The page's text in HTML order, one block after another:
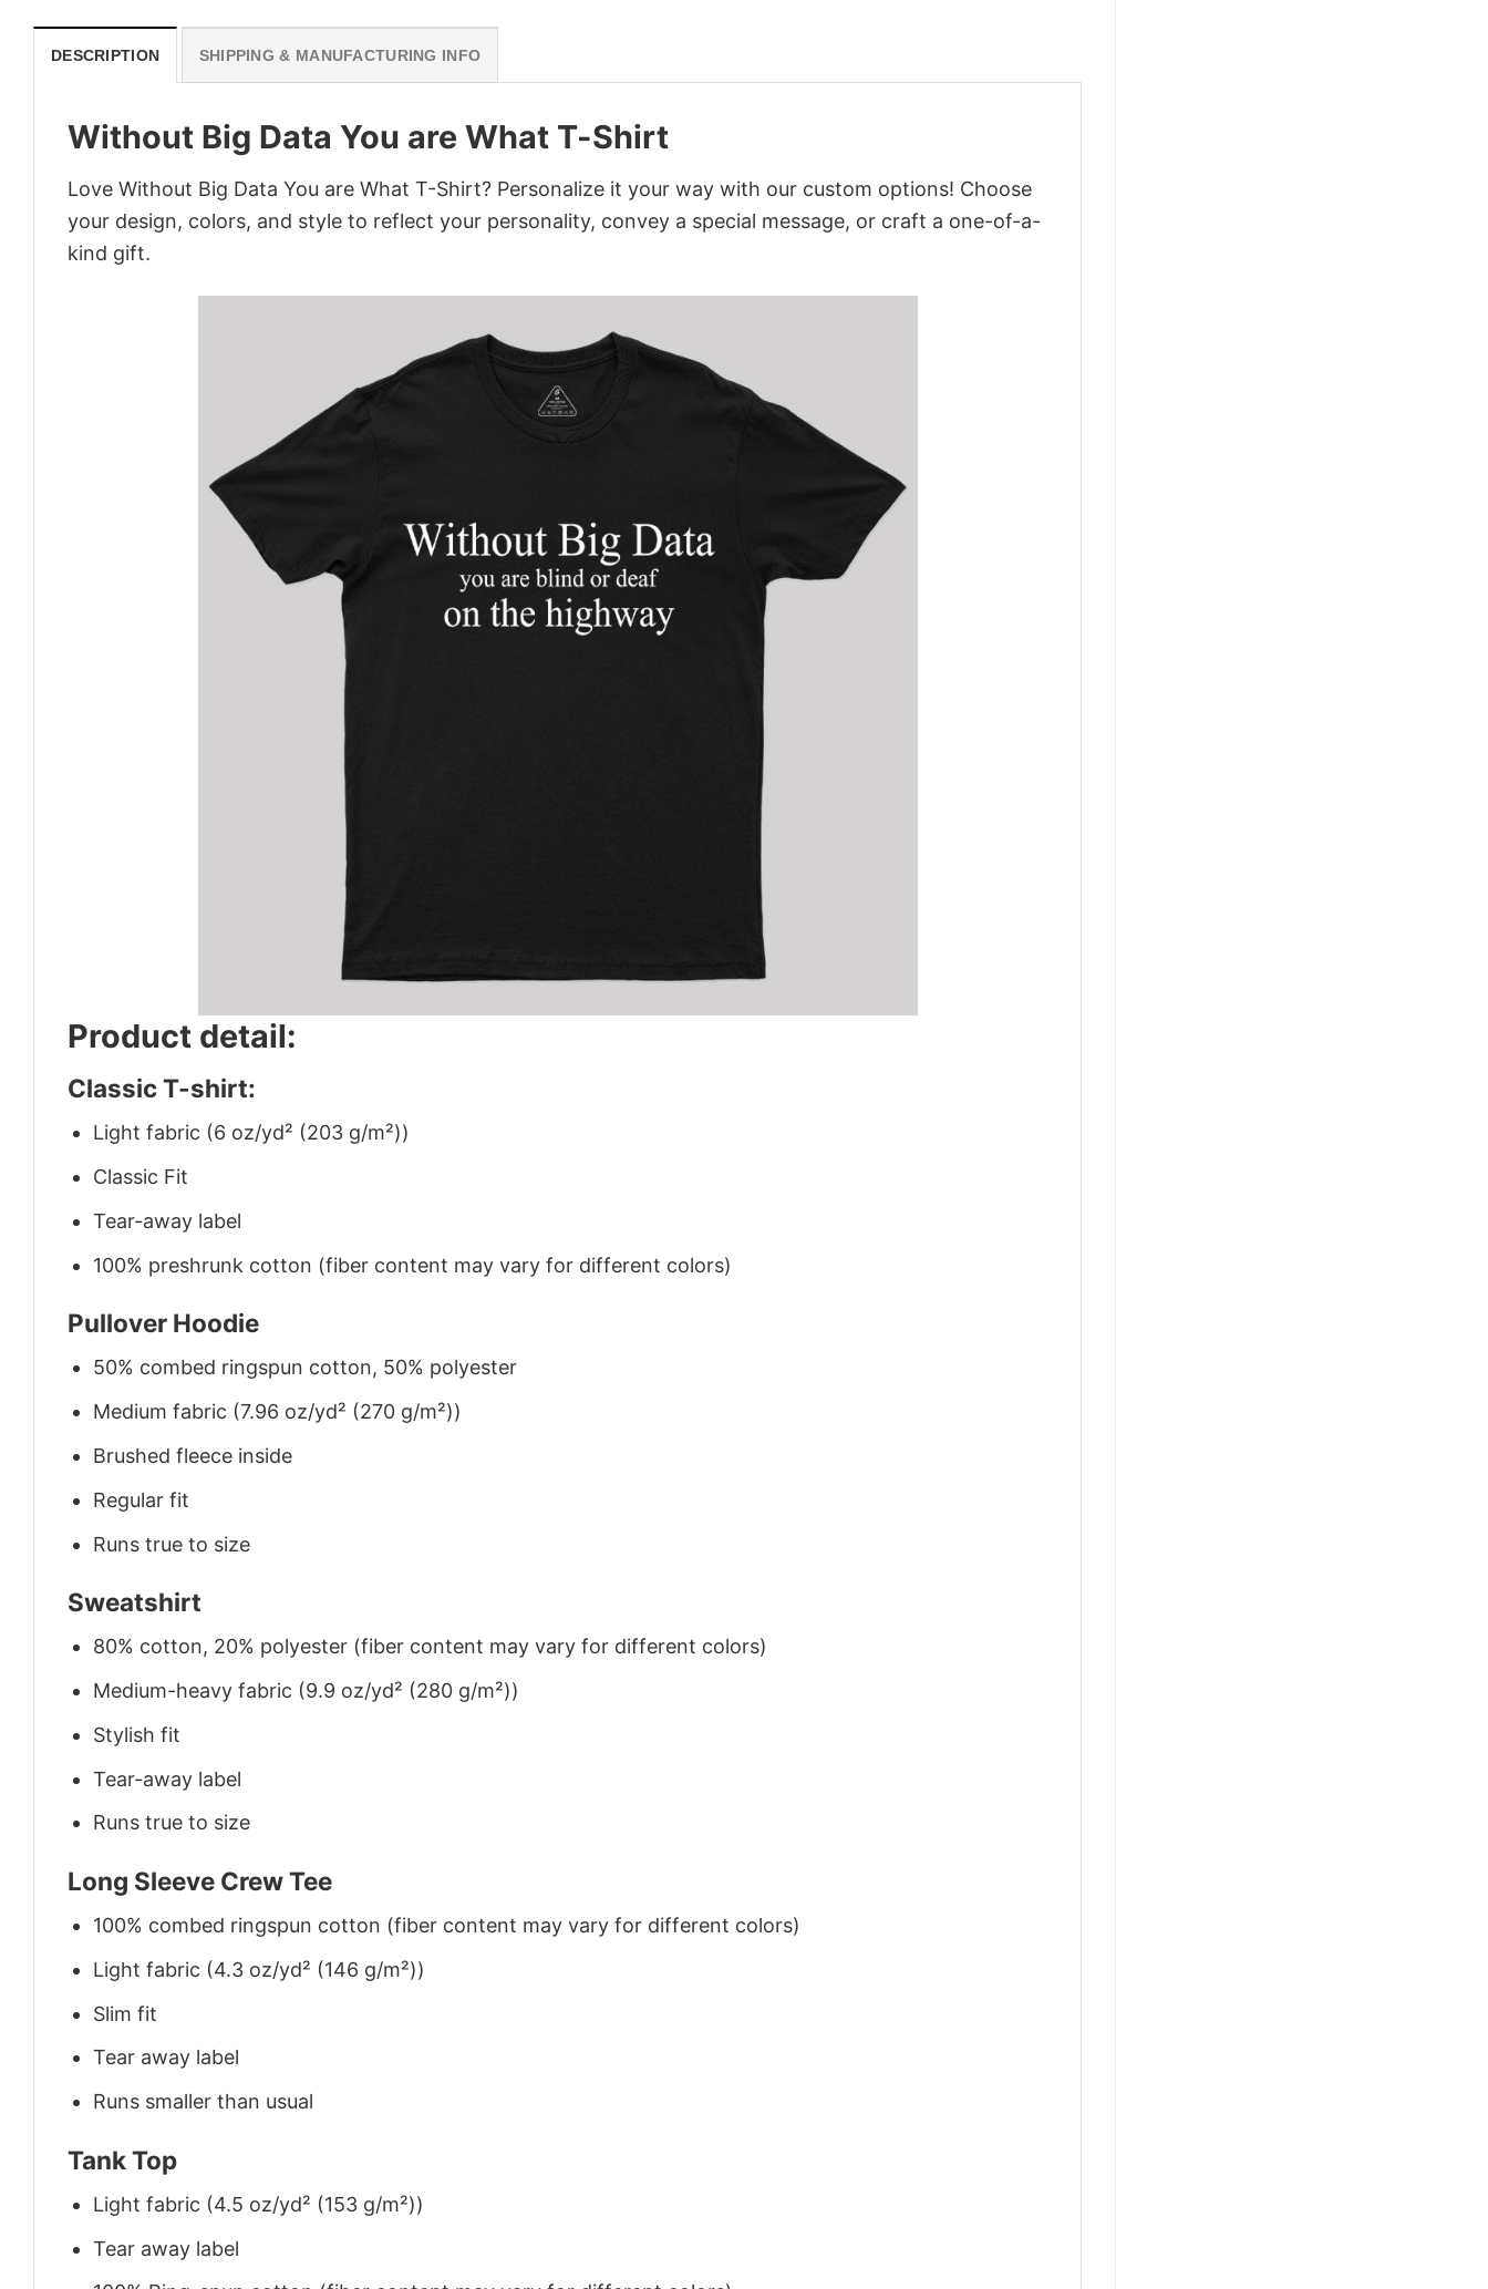
DESCRIPTION SHIPPING & MANUFACTURING INFO
Without Big Data You are What T-Shirt
Love Without Big Data You are What T-Shirt? Personalize it your way with our custom options! Choose
your design, colors, and style to reflect your personality, convey a special message, or craft a one-of-a-
kind gift.
Product detail:
Classic T-shirt:
Light fabric (6 oz/yd² (203 g/m²))
Classic Fit
Tear-away label
100% preshrunk cotton (fiber content may vary for different colors)
Pullover Hoodie
50% combed ringspun cotton, 50% polyester
Medium fabric (7.96 oz/yd² (270 g/m²))
Brushed fleece inside
Regular fit
Runs true to size
Sweatshirt
80% cotton, 20% polyester (fiber content may vary for different colors)
Medium-heavy fabric (9.9 oz/yd² (280 g/m²))
Stylish fit
Tear-away label
Runs true to size
Long Sleeve Crew Tee
100% combed ringspun cotton (fiber content may vary for different colors)
Light fabric (4.3 oz/yd² (146 g/m²))
Slim fit
Tear away label
Runs smaller than usual
Tank Top
Light fabric (4.5 oz/yd² (153 g/m²))
Tear away label